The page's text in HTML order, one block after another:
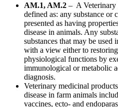
AM.1, AM.2 – A Veterinary
defined as: any substance or
presented as having
disease in animals. Any
substances that may be used
with a view either to
physiological functions by
immunological or metabolic
diagnosis.
Veterinary medicinal
disease in farm animals
vaccines, ecto- and